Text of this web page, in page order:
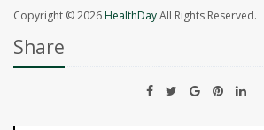
Copyright © 2026HealthDayAll Rights Reserved.
Share